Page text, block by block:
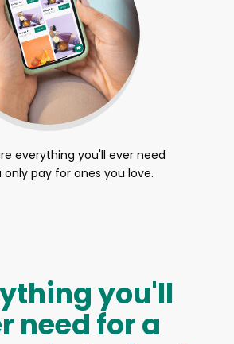
everything you'll ever need
pay for ones you love.
you'll
need for a